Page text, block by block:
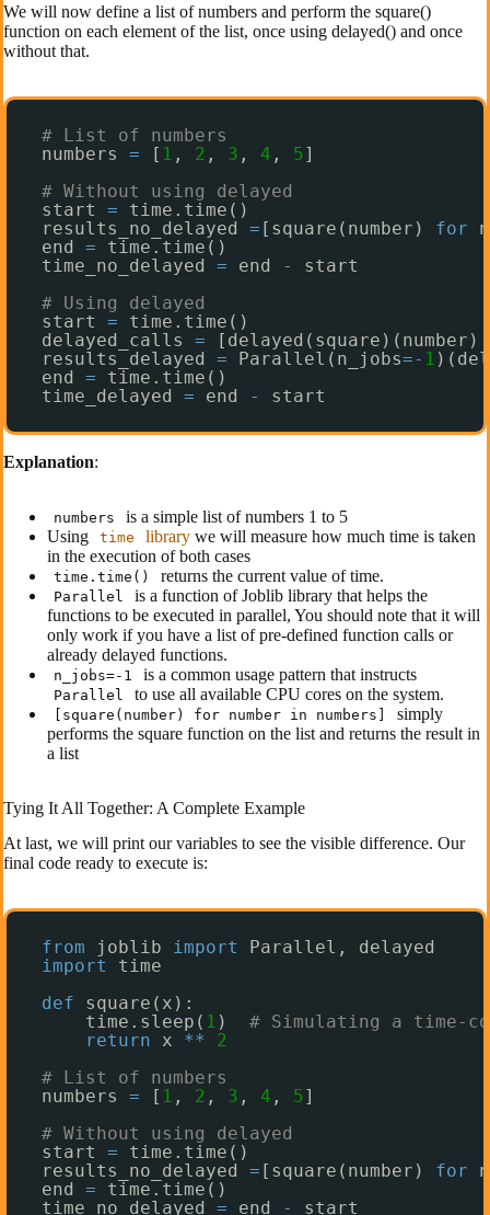
We will now define a list of numbers and perform the square()
function on each element of the list, once using delayed() and once
without that.
# List of numbers
numbers = [ 1 , 2 , 3 , 4 , 5]
# Without using delayed
start =
time.time()
results_no_delayed = [square(number) for
end =
time.time()
time_no_delayed = end -
start
# Using delayed
start =
time.time()
delayed_calls =
[delayed(square)(number)
results_delayed = Parallel(n_jobs=- 1
end =
time.time()
time_delayed = end - start
Explanation:
numbers
is a simple list of numbers 1 to 5
Using
time library we will measure how much time is taken
in the execution of both cases
time.time() returns the current value of time.
Parallel
is a function of Joblib library that helps the
functions to be executed in parallel, You should note that it will
only work if you have a list of pre-defined function calls or
already delayed functions.
n_jobs=-1 is a common usage pattern that instructs
Parallel to use all available CPU cores on the system.
[square(number) for number in numbers]
simply
performs the square function on the list and returns the result in
a list
Tying It All Together: A Complete Example
At last, we will print our variables to see the visible difference. Our
final code ready to execute is:
from joblib import
Parallel, delayed
import
time
def
square(x):
time.sleep( 1 ) # Simulating a time-
return
x **
2
# List of numbers
numbers = [ 1 , 2 , 3 , 4 , 5]
# Without using delayed
start =
time.time()
results_no_delayed = [square(number) for
end =
time.time()
time_no_delayed = end - start